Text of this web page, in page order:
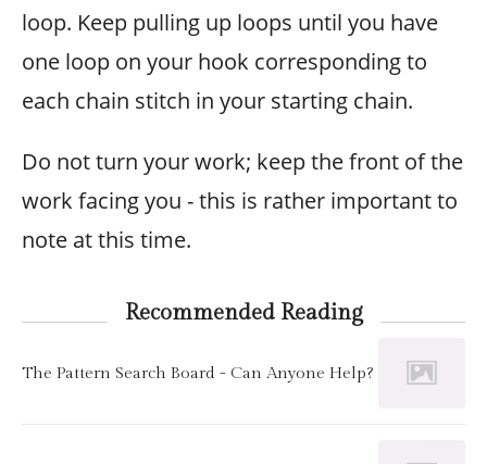
loop. Keep pulling up loops until you have
one loop on your hook corresponding to
each chain stitch in your starting chain.
Do not turn your work; keep the front of the
work facing you - this is rather important to
note at this time.
Recommended Reading
The Pattern Search Board - Can Anyone Help?